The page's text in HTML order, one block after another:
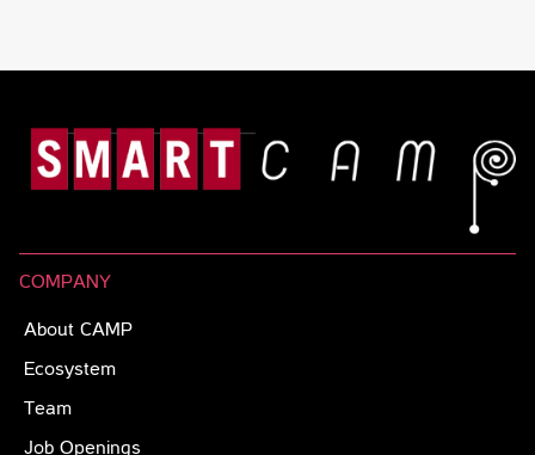
COMPANY
About CAMP
Ecosystem
Team
Job Openings